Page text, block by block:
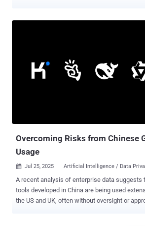
and how can security and AI governance
challenges? Contact Harmonic Security to learn more about Shadow
AI discovery and enforcing your AI usage policy. AI Usage Is
Overcoming Risks from Chinese
Usage
 Jul 25, 2025 Artificial Intelligence / Data
A recent analysis of enterprise data suggests
tools developed in China are being used
the US and UK, often without oversight or